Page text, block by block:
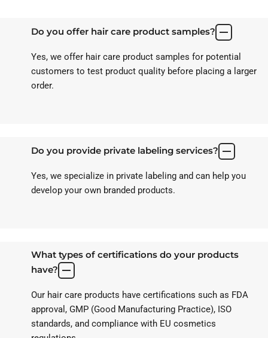
Do you offer hair care product samples?
Yes, we offer hair care product samples for potential
customers to test product quality before placing a larger
order.
Do you provide private labeling services?
Yes, we specialize in private labeling and can help you
develop your own branded products.
What types of certifications do your products
have?
Our hair care products have certifications such as FDA
approval, GMP (Good Manufacturing Practice), ISO
standards, and compliance with EU cosmetics